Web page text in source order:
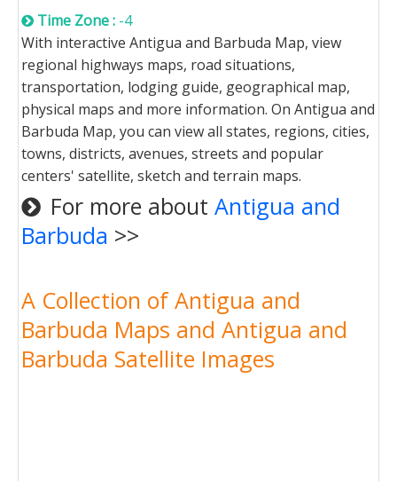
Time Zone : -4
With interactive Antigua and Barbuda Map, view
regional highways maps, road situations,
transportation, lodging guide, geographical map,
physical maps and more information. On Antigua and
Barbuda Map, you can view all states, regions, cities,
towns, districts, avenues, streets and popular
centers' satellite, sketch and terrain maps.
For more about Antigua and
Barbuda >>
A Collection of Antigua and
Barbuda Maps and Antigua and
Barbuda Satellite Images